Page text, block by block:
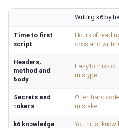
Writing k6 by
Time to first
script
Hours of
docs and
Headers,
method and
body
Easy to miss or
mistype
Secrets and
tokens
Often hard-
mistake
k6 knowledge
You must know